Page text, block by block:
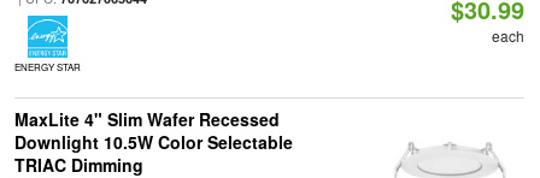
ENERGY STAR
$30.99
each
MaxLite 4" Slim Wafer Recessed
Downlight 10.5W Color Selectable
TRIAC Dimming